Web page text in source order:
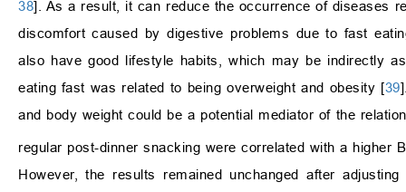
38]. As a result, it can reduce the occurrence of diseases
discomfort caused by digestive problems due to fast
also have good lifestyle habits, which may be indirectly
eating fast was related to being overweight and obesity [39
and body weight could be a potential mediator of the
regular post-dinner snacking were correlated with a higher
However, the results remained unchanged after